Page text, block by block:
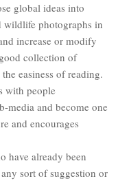
global ideas into
wildlife photographs in
increase or modify
collection of
easiness of reading.
with people
media and become one
and encourages
have already been
sort of suggestion or